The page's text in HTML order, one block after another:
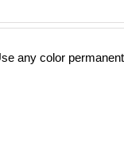
any color